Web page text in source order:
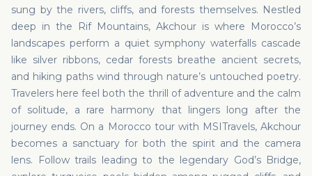
sung by the rivers, cliffs, and forests themselves. Nestled
deep in the Rif Mountains, Akchour is where Morocco’s
landscapes perform a quiet symphony waterfalls cascade
like silver ribbons, cedar forests breathe ancient secrets,
and hiking paths wind through nature’s untouched poetry.
Travelers here feel both the thrill of adventure and the calm
of solitude, a rare harmony that lingers long after the
journey ends. On a Morocco tour with MSITravels, Akchour
becomes a sanctuary for both the spirit and the camera
lens. Follow trails leading to the legendary God’s Bridge,